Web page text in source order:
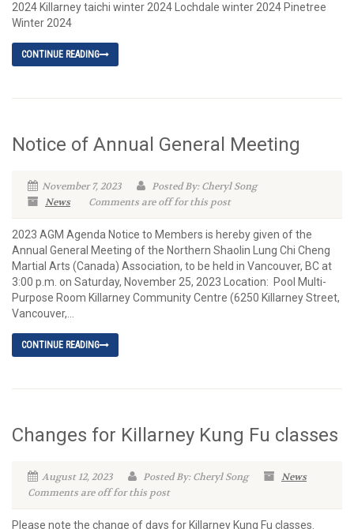
2024 Killarney taichi winter 2024 Lochdale winter 2024 Pinetree
Winter 2024
CONTINUE READING
Notice of Annual General Meeting
November 7, 2023
Posted By: Cheryl Song
News
Comments are off for this post
2023 AGM Agenda Notice to Members is hereby given of the
Annual General Meeting of the Northern Shaolin Lung Chi Cheng
Martial Arts (Canada) Association, to be held in Vancouver, BC at
3:00 p.m. on Saturday, November 25, 2023 Location: Pool Multi-
Purpose Room Killarney Community Centre (6250 Killarney Street,
Vancouver,...
CONTINUE READING
Changes for Killarney Kung Fu classes
August 12, 2023 Posted By: Cheryl Song
News
Comments are off for this post
Please note the change of days for Killarney Kung Fu classes.